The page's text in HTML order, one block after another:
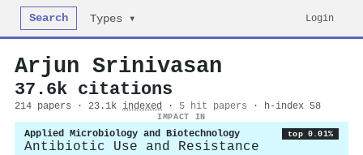
Search Types ▾ Login
Arjun Srinivasan
37.6k citations
214 papers · 23.1k indexed · 5 hit papers · h-index 58
IMPACT IN
Applied Microbiology and Biotechnology top 0.01%
Antibiotic Use and Resistance